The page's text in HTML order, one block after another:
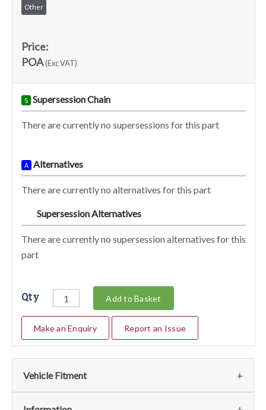
Other
Price:
POA(Exc VAT)
S Supersession Chain
There are currently no supersessions for this part
A Alternatives
There are currently no alternatives for this part
Supersession Alternatives
There are currently no supersession alternatives for this
part
Qty Add to Basket
Make an Enquiry Report an Issue
Vehicle Fitment
We currently do not have any information regarding the